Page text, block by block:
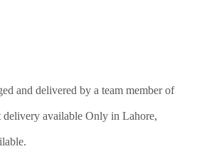
and delivered by a team member of
delivery available Only in Lahore,